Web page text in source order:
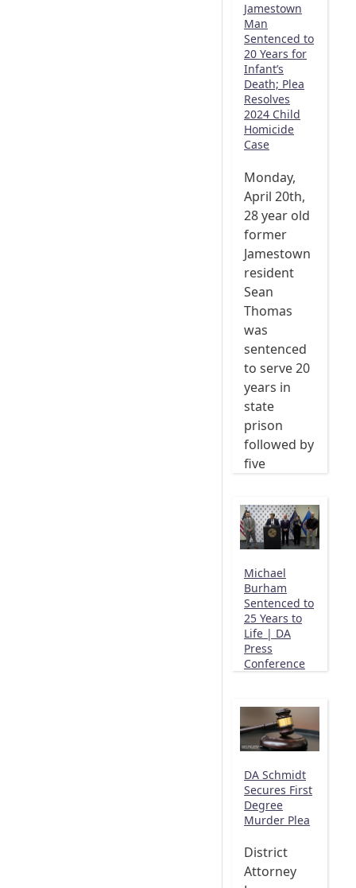
Jamestown
Man
Sentenced to
20 Years for
Infant’s
Death; Plea
Resolves
2024 Child
Homicide
Case
Monday,
April 20th,
28 year old
former
Jamestown
resident
Sean
Thomas
was
sentenced
to serve 20
years in
state
prison
followed by
five
Michael
Burham
Sentenced to
25 Years to
Life | DA
Press
Conference
DA Schmidt
Secures First
Degree
Murder Plea
District
Attorney